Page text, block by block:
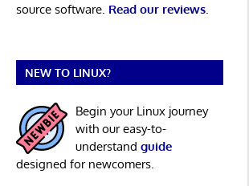
source software. Read our reviews.
NEW TO LINUX?
Begin your Linux journey
with our easy-to-
understand guide
designed for newcomers.